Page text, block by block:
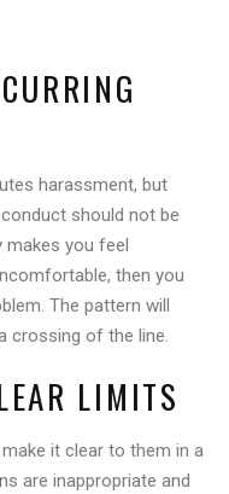
harassment, but
should not be
makes you feel
then you
The pattern will
crossing of the line.
LIMITS
it clear to them in a
are inappropriate and